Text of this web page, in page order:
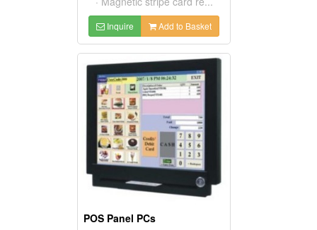
Inquire Add to Basket
POS Panel PCs